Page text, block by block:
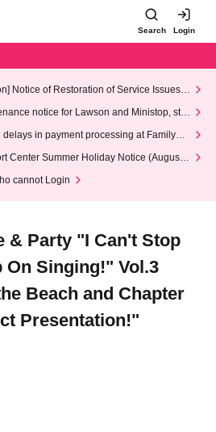
Search Login
Notice of Restoration of Service Issues R
notice for Lawson and Ministop, star
on Wednesday (Wed)
delays in payment processing at FamilyMa
Center Summer Holiday Notice (August 1
cannot Login
& Party "I Can't Stop
On Singing!" Vol.3
Beach and Chapter
Presentation!"